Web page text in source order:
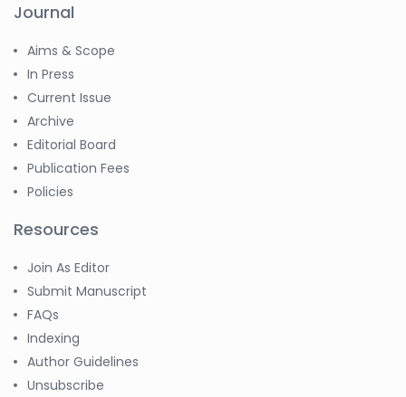
Journal
Aims & Scope
In Press
Current Issue
Archive
Editorial Board
Publication Fees
Policies
Resources
Join As Editor
Submit Manuscript
FAQs
Indexing
Author Guidelines
Unsubscribe